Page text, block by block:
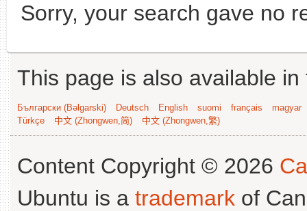
Sorry, your search gave no
This page is also available
Български (Bəlgarski) Deutsch English suomi français
magyar
Türkçe
中文 (Zhongwen,简) 中文 (Zhongwen,繁)
Content Copyright © 2026
Ubuntu is a trademark of